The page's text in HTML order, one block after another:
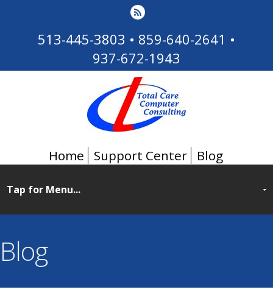
513-445-3803 • 859-640-2641 •
937-672-1943
Home Support Center Blog
Blog